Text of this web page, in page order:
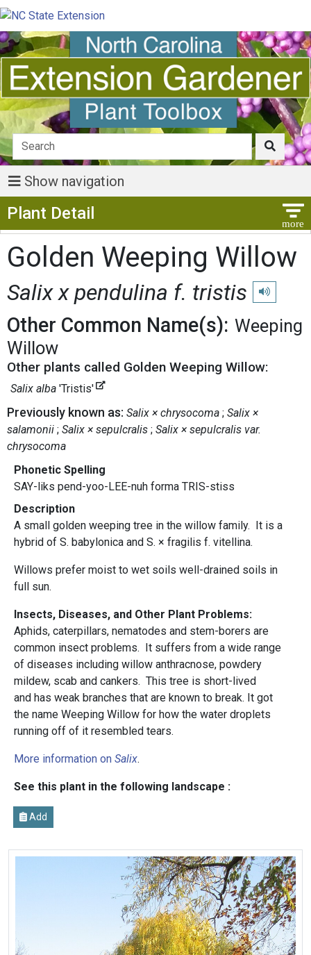
Show navigation
Plant Detail
Golden Weeping Willow
Salix x pendulina f. tristis Play
Other Common Name(s): Weeping
Willow
Other plants called Golden Weeping Willow:
Salix alba 'Tristis'
Previously known as: Salix × chrysocoma Salix ×
salamonii Salix × sepulcralis Salix × sepulcralis var.
chrysocoma
Phonetic Spelling
SAY-liks pend-yoo-LEE-nuh forma TRIS-stiss
Description
A small golden weeping tree in the willow family. It is a
hybrid of S. babylonica and S. × fragilis f. vitellina.
Willows prefer moist to wet soils well-drained soils in
full sun.
Insects, Diseases, and Other Plant Problems:
Aphids, caterpillars, nematodes and stem-borers are
common insect problems. It suffers from a wide range
of diseases including willow anthracnose, powdery
mildew, scab and cankers. This tree is short-lived
and has weak branches that are known to break. It got
the name Weeping Willow for how the water droplets
running off of it resembled tears.
More information on Salix.
See this plant in the following landscape :
Add